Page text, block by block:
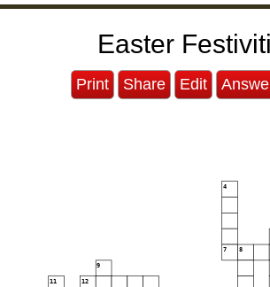
Easter
Print Share Edit
4
7
8
9
11
12